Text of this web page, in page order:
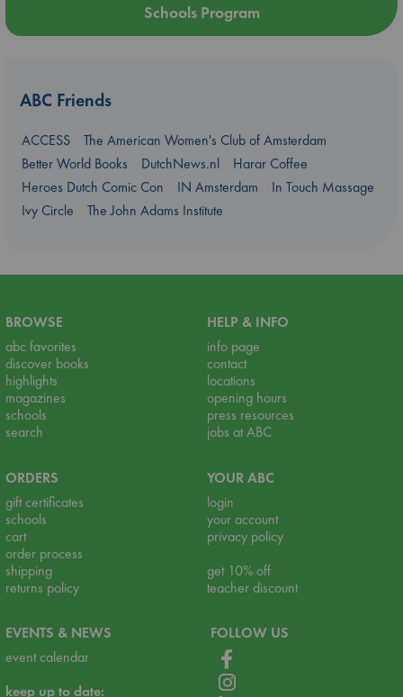
Schools Program
ABC Friends
ACCESS
The American Women's Club of Amsterdam
Better World Books
DutchNews.nl
Harar Coffee
Heroes Dutch Comic Con
IN Amsterdam
In Touch Massage
Ivy Circle
The John Adams Institute
BROWSE
abc favorites
discover books
highlights
magazines
schools
search
HELP & INFO
info page
contact
locations
opening hours
press resources
jobs at ABC
ORDERS
gift certificates
schools
cart
order process
shipping
returns policy
YOUR ABC
login
your account
privacy policy
get 10% off
teacher discount
EVENTS & NEWS
event calendar
keep up to date:
FOLLOW US